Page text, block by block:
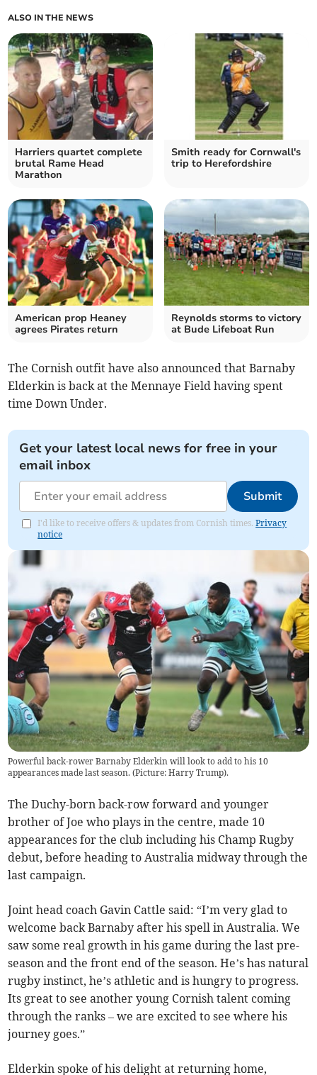
ALSO IN THE NEWS
Harriers quartet complete
brutal Rame Head
Marathon
Smith ready for Cornwall's
trip to Herefordshire
American prop Heaney
agrees Pirates return
Reynolds storms to victory
at Bude Lifeboat Run
The Cornish outfit have also announced that Barnaby
Elderkin is back at the Mennaye Field having spent
time Down Under.
Get your latest local news for free in your
email inbox
Submit
I'd like to receive offers & updates from Cornish times.Privacy
notice
Powerful back-rower Barnaby Elderkin will look to add to his 10
appearances made last season. (Picture: Harry Trump).
The Duchy-born back-row forward and younger
brother of Joe who plays in the centre, made 10
appearances for the club including his Champ Rugby
debut, before heading to Australia midway through the
last campaign.
Joint head coach Gavin Cattle said: “I’m very glad to
welcome back Barnaby after his spell in Australia. We
saw some real growth in his game during the last pre-
season and the front end of the season. He’s has natural
rugby instinct, he’s athletic and is hungry to progress.
Its great to see another young Cornish talent coming
through the ranks – we are excited to see where his
journey goes.”
Elderkin spoke of his delight at returning home,